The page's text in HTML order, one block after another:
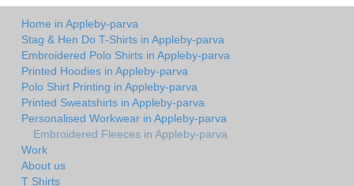
Home in Appleby-parva
Stag & Hen Do T-Shirts in Appleby-parva
Embroidered Polo Shirts in Appleby-parva
Printed Hoodies in Appleby-parva
Polo Shirt Printing in Appleby-parva
Printed Sweatshirts in Appleby-parva
Personalised Workwear in Appleby-parva
Embroidered Fleeces in Appleby-parva
Work
About us
T Shirts